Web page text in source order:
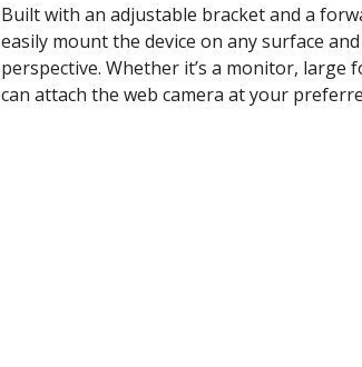
Built with an adjustable bracket and a
easily mount the device on any surface
perspective. Whether it’s a monitor, large
can attach the web camera at your